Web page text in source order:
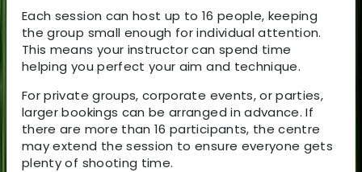
Each session can host up to 16 people, keeping
the group small enough for individual attention.
This means your instructor can spend time
helping you perfect your aim and technique.
For private groups, corporate events, or parties,
larger bookings can be arranged in advance. If
there are more than 16 participants, the centre
may extend the session to ensure everyone gets
plenty of shooting time.